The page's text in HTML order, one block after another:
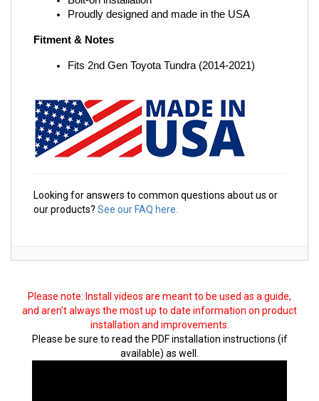
Proudly designed and made in the USA
Fitment & Notes
Fits 2nd Gen Toyota Tundra (2014-2021)
Looking for answers to common questions about us or
our products? See our FAQ here.
Please note: Install videos are meant to be used as a guide,
and aren't always the most up to date information on product
installation and improvements.
Please be sure to read the PDF installation instructions (if
available) as well.